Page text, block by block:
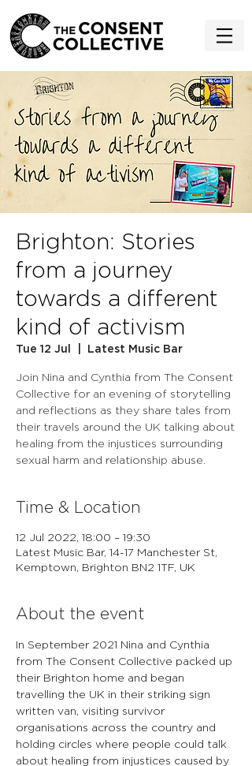
Brighton: Stories
from a journey
towards a different
kind of activism
Tue 12 Jul Latest Music Bar
Join Nina and Cynthia from The Consent
Collective for an evening of storytelling
and reflections as they share tales from
their travels around the UK talking about
healing from the injustices surrounding
sexual harm and relationship abuse.
Time & Location
12 Jul 2022, 18:00 – 19:30
Latest Music Bar, 14-17 Manchester St,
Kemptown, Brighton BN2 1TF, UK
About the event
In September 2021 Nina and Cynthia
from The Consent Collective packed up
their Brighton home and began
travelling the UK in their striking sign
written van, visiting survivor
organisations across the country and
holding circles where people could talk
about healing from injustices caused by